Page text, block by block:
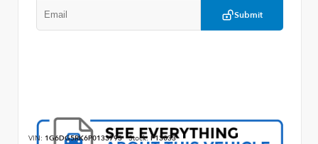
Submit
VIN: 1G6DG5RK6P0133793 Stock: P13033